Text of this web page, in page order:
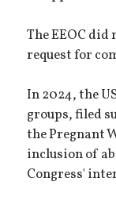
The EEOC
request for
In 2024, the
groups, filed
the Pregnant
inclusion of
Congress'